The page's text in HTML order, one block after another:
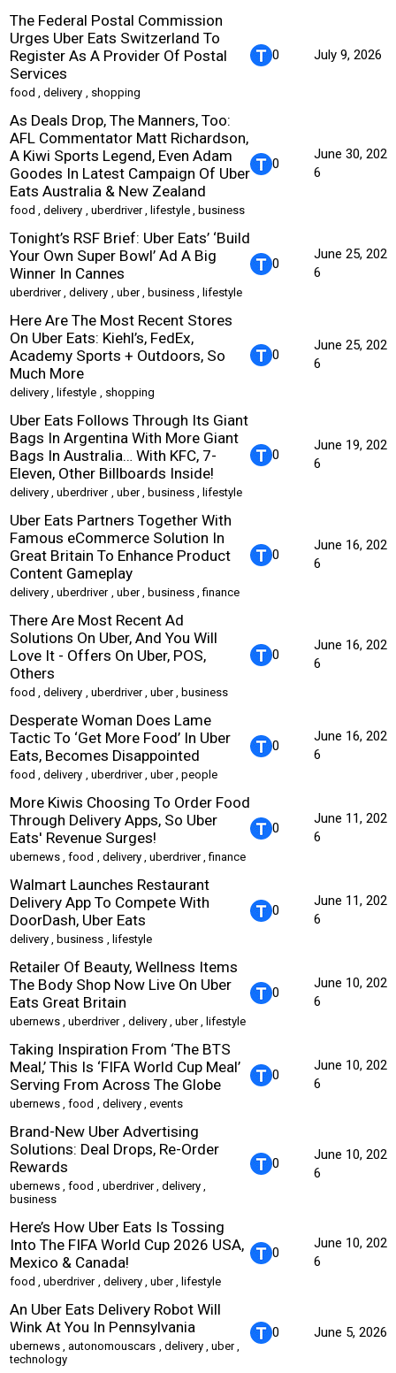
The Federal Postal Commission
Urges Uber Eats Switzerland To
Register As A Provider Of Postal
Services
food ,delivery shopping
0 July 9, 2026
As Deals Drop, The Manners, Too:
AFL Commentator Matt Richardson,
A Kiwi Sports Legend, Even Adam
Goodes In Latest Campaign Of Uber
Eats Australia & New Zealand
food ,delivery uberdriver lifestyle ,business
0
June 30, 202
6
Tonight’s RSF Brief: Uber Eats’ ‘Build
Your Own Super Bowl’ Ad A Big
Winner In Cannes
uberdriver ,delivery uber business ,lifestyle
0
June 25, 202
6
Here Are The Most Recent Stores
On Uber Eats: Kiehl’s, FedEx,
Academy Sports + Outdoors, So
Much More
delivery ,lifestyle shopping
0
June 25, 202
6
Uber Eats Follows Through Its Giant
Bags In Argentina With More Giant
Bags In Australia… With KFC, 7-
Eleven, Other Billboards Inside!
delivery ,uberdriver uber business ,lifestyle
0
June 19, 202
6
Uber Eats Partners Together With
Famous eCommerce Solution In
Great Britain To Enhance Product
Content Gameplay
delivery ,uberdriver uber business ,finance
0
June 16, 202
6
There Are Most Recent Ad
Solutions On Uber, And You Will
Love It - Offers On Uber, POS,
Others
food ,delivery uberdriver uber ,business
0
June 16, 202
6
Desperate Woman Does Lame
Tactic To ‘Get More Food’ In Uber
Eats, Becomes Disappointed
food ,delivery uberdriver uber ,people
0
June 16, 202
6
More Kiwis Choosing To Order Food
Through Delivery Apps, So Uber
Eats' Revenue Surges!
ubernews ,food delivery uberdriver ,finance
0
June 11, 202
6
Walmart Launches Restaurant
Delivery App To Compete With
DoorDash, Uber Eats
delivery ,business lifestyle
0
June 11, 202
6
Retailer Of Beauty, Wellness Items
The Body Shop Now Live On Uber
Eats Great Britain
ubernews ,uberdriver delivery uber ,lifestyle
0
June 10, 202
6
Taking Inspiration From ‘The BTS
Meal,’ This Is ‘FIFA World Cup Meal’
Serving From Across The Globe
ubernews ,food delivery events
0
June 10, 202
6
Brand-New Uber Advertising
Solutions: Deal Drops, Re-Order
Rewards
ubernews ,food uberdriver delivery
business
0
June 10, 202
6
Here’s How Uber Eats Is Tossing
Into The FIFA World Cup 2026 USA,
Mexico & Canada!
food ,uberdriver delivery uber ,lifestyle
0
June 10, 202
6
An Uber Eats Delivery Robot Will
Wink At You In Pennsylvania
ubernews ,autonomouscars delivery uber
technology
0 June 5, 2026